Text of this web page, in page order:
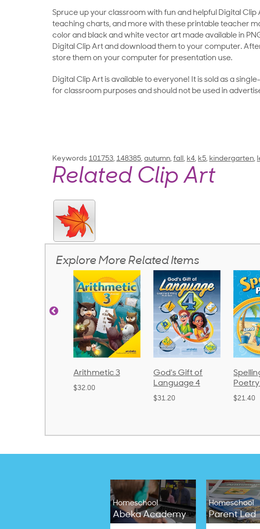
Spruce up your classroom with fun and helpful Digital
teaching charts, and more with these printable teacher
color and black and white vector art made available in
Digital Clip Art and download them to your computer.
store them on your computer for presentation use.
Digital Clip Art is available to everyone! It is sold as a
for classroom purposes and should not be used in
Keywords 101753, 148385, autumn, fall, k4, k5, kindergarten,
Related Clip Art
Explore More Related Items
Arithmetic 3
$32.00
God's Gift of
Language 4
$31.20
Poetry
$21.40
Homeschool
Abeka Academy
Homeschool
Parent Led